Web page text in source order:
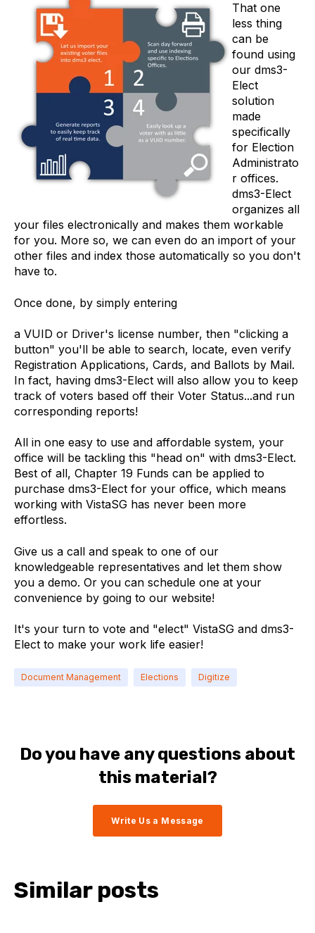
That one
less thing
can be
found using
our dms3-
Elect
solution
made
specifically
for Election
Administrato
r offices.
dms3-Elect
organizes all
your files electronically and makes them workable
for you. More so, we can even do an import of your
other files and index those automatically so you don't
have to.
Once done, by simply entering
a VUID or Driver's license number, then "clicking a
button" you'll be able to search, locate, even verify
Registration Applications, Cards, and Ballots by Mail.
In fact, having dms3-Elect will also allow you to keep
track of voters based off their Voter Status...and run
corresponding reports!
All in one easy to use and affordable system, your
office will be tackling this "head on" with dms3-Elect.
Best of all, Chapter 19 Funds can be applied to
purchase dms3-Elect for your office, which means
working with VistaSG has never been more
effortless.
Give us a call and speak to one of our
knowledgeable representatives and let them show
you a demo. Or you can schedule one at your
convenience by going to our website!
It's your turn to vote and "elect" VistaSG and dms3-
Elect to make your work life easier!
Document Management Elections Digitize
Do you have any questions about
this material?
Write Us a Message
Similar posts